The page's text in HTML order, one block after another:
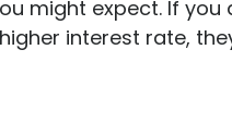
might expect. If you
interest rate,